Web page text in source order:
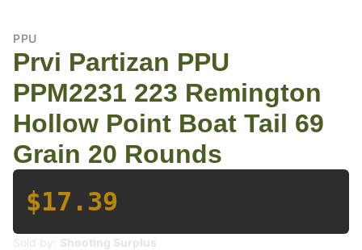
PPU
Prvi Partizan PPU
PPM2231 223 Remington
Hollow Point Boat Tail 69
Grain 20 Rounds
$17.39
Sold by: Shooting Surplus